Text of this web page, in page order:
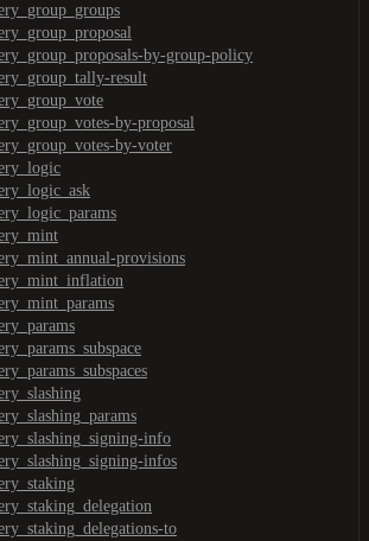
by-group-policy
result
by-proposal
by-voter
provisions
info
infos
to